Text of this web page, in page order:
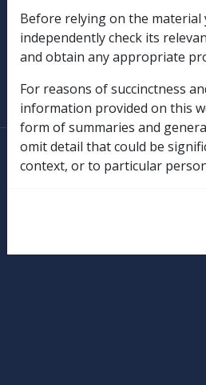
Military Compensation
SOP Information
Glossary
© Commonwealth of Australia
Authorised by the Australian
Before relying on the material
independently check its
and obtain any appropriate
For reasons of succinctness
information provided on this
form of summaries and
omit detail that could be
context, or to particular